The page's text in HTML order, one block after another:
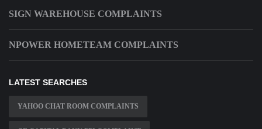
SIGN WAREHOUSE COMPLAINTS
NPOWER HOMETEAM COMPLAINTS
LATEST SEARCHES
YAHOO CHAT ROOM COMPLAINTS